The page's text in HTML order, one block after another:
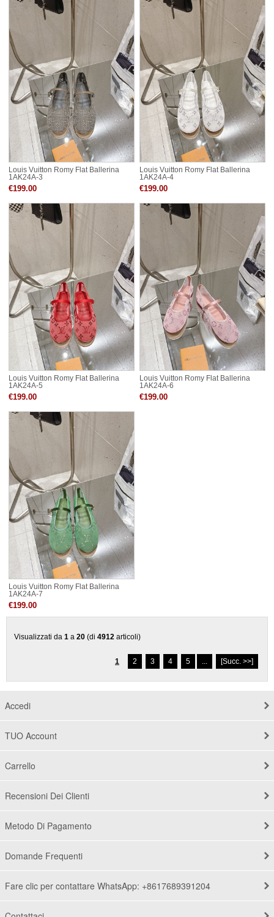
Louis Vuitton Romy Flat Ballerina
1AK24A-3
€199.00
Louis Vuitton Romy Flat Ballerina
1AK24A-4
€199.00
Louis Vuitton Romy Flat Ballerina
1AK24A-5
€199.00
Louis Vuitton Romy Flat Ballerina
1AK24A-6
€199.00
Louis Vuitton Romy Flat Ballerina
1AK24A-7
€199.00
Visualizzati da 1 a 20 (di 4912 articoli)
1 2 3 4 5 ... [Succ. >>]
Accedi
TUO Account
Carrello
Recensioni Dei Clienti
Metodo Di Pagamento
Domande Frequenti
Fare clic per contattare WhatsApp: +8617689391204